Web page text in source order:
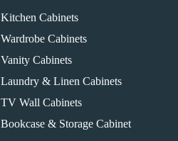
Kitchen Cabinets
Wardrobe Cabinets
Vanity Cabinets
Laundry & Linen Cabinets
TV Wall Cabinets
Bookcase & Storage Cabinet